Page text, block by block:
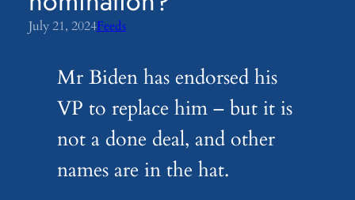
July 21, 2024Feeds
Mr Biden has endorsed his
VP to replace him – but it is
not a done deal, and other
names are in the hat.